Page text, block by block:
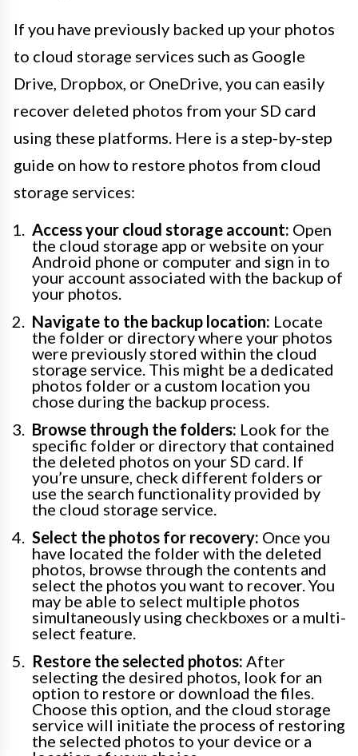
If you have previously backed up your photos
to cloud storage services such as Google
Drive, Dropbox, or OneDrive, you can easily
recover deleted photos from your SD card
using these platforms. Here is a step-by-step
guide on how to restore photos from cloud
storage services:
Access your cloud storage account: Open
the cloud storage app or website on your
Android phone or computer and sign in to
your account associated with the backup of
your photos.
Navigate to the backup location: Locate
the folder or directory where your photos
were previously stored within the cloud
storage service. This might be a dedicated
photos folder or a custom location you
chose during the backup process.
Browse through the folders: Look for the
specific folder or directory that contained
the deleted photos on your SD card. If
you’re unsure, check different folders or
use the search functionality provided by
the cloud storage service.
Select the photos for recovery: Once you
have located the folder with the deleted
photos, browse through the contents and
select the photos you want to recover. You
may be able to select multiple photos
simultaneously using checkboxes or a multi-
select feature.
Restore the selected photos: After
selecting the desired photos, look for an
option to restore or download the files.
Choose this option, and the cloud storage
service will initiate the process of restoring
the selected photos to your device or a